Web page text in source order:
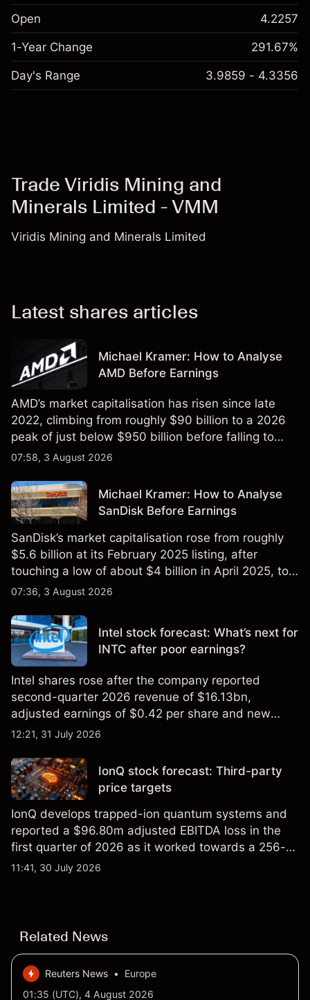
Open 4.2257
1-Year Change 291.67%
Day's Range 3.9859 - 4.3356
Trade Viridis Mining and
Minerals Limited - VMM
Viridis Mining and Minerals Limited
Latest shares articles
Michael Kramer: How to Analyse
AMD Before Earnings
AMD’s market capitalisation has risen since late
2022, climbing from roughly $90 billion to a 2026
peak of just below $950 billion before falling to
$851 billion as of 24 July 2026.
07:58, 3 August 2026
Michael Kramer: How to Analyse
SanDisk Before Earnings
SanDisk’s market capitalisation rose from roughly
$5.6 billion at its February 2025 listing, after
touching a low of about $4 billion in April 2025, to a
2026 high of approximately $346 billion, before
07:36, 3 August 2026
Intel stock forecast: What’s next for
INTC after poor earnings?
Intel shares rose after the company reported
second-quarter 2026 revenue of $16.13bn,
adjusted earnings of $0.42 per share and new
foundry engagements. Explore third-party INTC
12:21, 31 July 2026
IonQ stock forecast: Third-party
price targets
IonQ develops trapped-ion quantum systems and
reported a $96.80m adjusted EBITDA loss in the
first quarter of 2026 as it worked towards a 256-
qubit system. Explore third-party IONQ price
11:41, 30 July 2026
Related News
Reuters News •
Europe
01:35 (UTC), 4 August 2026